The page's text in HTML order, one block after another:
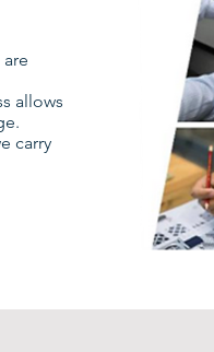
allows
carry